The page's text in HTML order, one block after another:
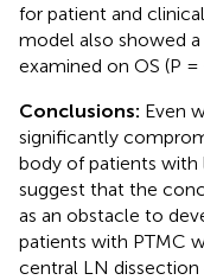
for patient and
model also showed
examined on OS (P =
Conclusions: Even
significantly
body of patients with
suggest that the
as an obstacle to
patients with PTMC
central LN dissection